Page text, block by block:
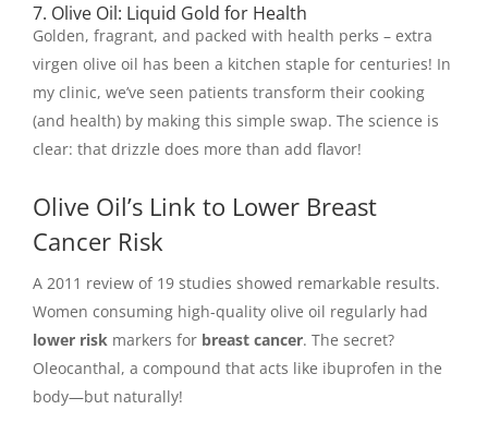
7. Olive Oil: Liquid Gold for Health
Golden, fragrant, and packed with health perks – extra
virgen olive oil has been a kitchen staple for centuries! In
my clinic, we’ve seen patients transform their cooking
(and health) by making this simple swap. The science is
clear: that drizzle does more than add flavor!
Olive Oil’s Link to Lower Breast
Cancer Risk
A 2011 review of 19 studies showed remarkable results.
Women consuming high-quality olive oil regularly had
lower risk markers for breast cancer. The secret?
Oleocanthal, a compound that acts like ibuprofen in the
body—but naturally!